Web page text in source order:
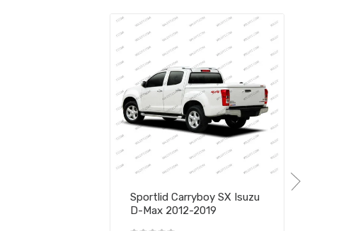
Sportlid Carryboy SX Isuzu
D-Max 2012-2019